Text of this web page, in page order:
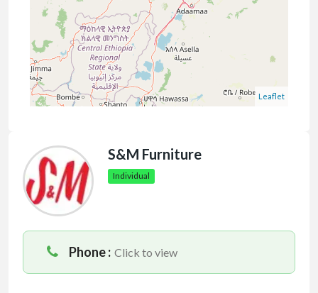
Leaflet
S&M Furniture
Individual
Phone : Click to view